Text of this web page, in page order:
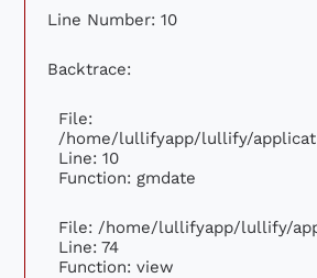
Line Number: 10
Backtrace:
File:
/home/lullifyapp/lullify/
Line: 10
Function: gmdate
File: /home/lullifyapp/lullify/
Line: 74
Function: view